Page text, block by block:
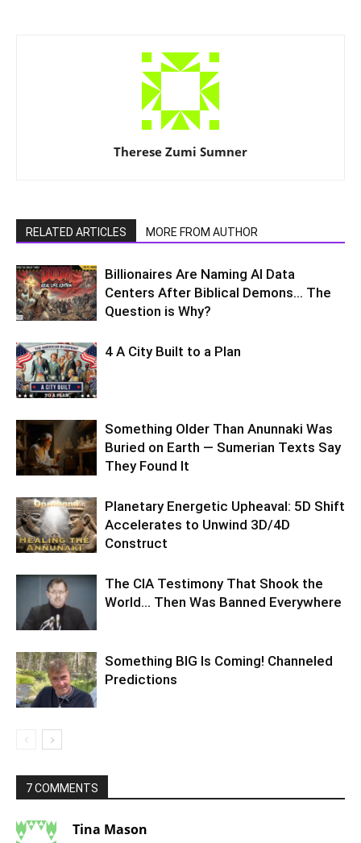
Therese Zumi Sumner
RELATED ARTICLES MORE FROM AUTHOR
Billionaires Are Naming AI Data
Centers After Biblical Demons… The
Question is Why?
4 A City Built to a Plan
Something Older Than Anunnaki Was
Buried on Earth — Sumerian Texts Say
They Found It
Planetary Energetic Upheaval: 5D Shift
Accelerates to Unwind 3D/4D
Construct
The CIA Testimony That Shook the
World… Then Was Banned Everywhere
Something BIG Is Coming! Channeled
Predictions
7 COMMENTS
Tina Mason